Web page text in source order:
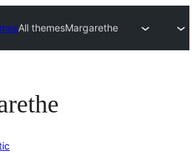
All themesMargarethe